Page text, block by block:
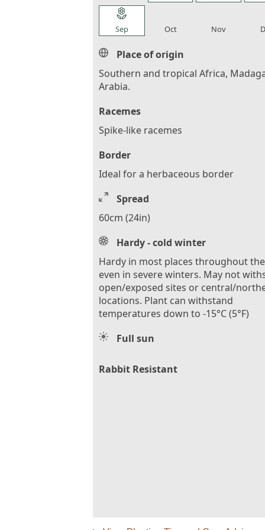
local_florist
Sep Oct Nov
Place of origin
Southern and tropical Africa,
Arabia.
Racemes
Spike-like racemes
Border
Ideal for a herbaceous border
Spread
60cm (24in)
Hardy - cold winter
Hardy in most places throughout
even in severe winters. May not
open/exposed sites or central/
locations. Plant can withstand
temperatures down to -15°C (5°F)
Full sun
Rabbit Resistant